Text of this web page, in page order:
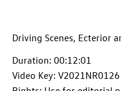
Driving Scenes, Ecterior
Duration: 00:12:01
Video Key: V2021NR0126